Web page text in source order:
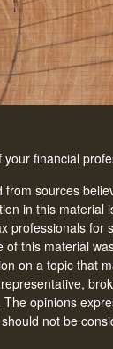
financial
sources
in this material
professionals for
of this material
on a topic that
opinions
not be